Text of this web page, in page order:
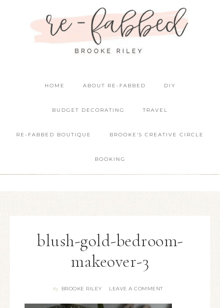
HOME ABOUT RE-FABBED DIY
BUDGET DECORATING TRAVEL
RE-FABBED BOUTIQUE BROOKE’S CREATIVE CIRCLE
BOOKING
blush-gold-bedroom-
makeover-3
By BROOKE RILEY LEAVE A COMMENT